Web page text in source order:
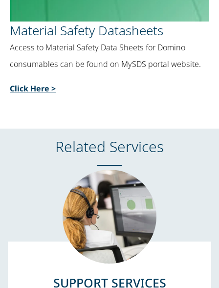
Material Safety Datasheets
Access to Material Safety Data Sheets for Domino
consumables can be found on MySDS portal website​.
Click Here >
Related Services
SUPPORT SERVICES​